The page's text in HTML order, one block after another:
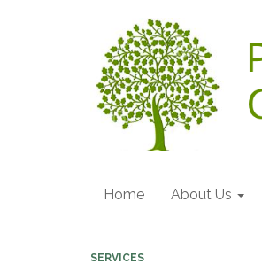
Home About Us
SERVICES